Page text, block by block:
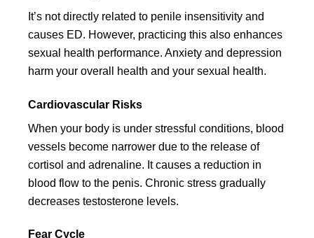
It’s not directly related to penile insensitivity and
causes ED. However, practicing this also enhances
sexual health performance. Anxiety and depression
harm your overall health and your sexual health.
Cardiovascular Risks
When your body is under stressful conditions, blood
vessels become narrower due to the release of
cortisol and adrenaline. It causes a reduction in
blood flow to the penis. Chronic stress gradually
decreases testosterone levels.
Fear Cycle